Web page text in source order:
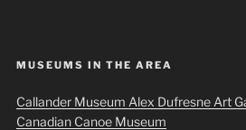
MUSEUMS IN THE AREA
Callander Museum Alex Dufresne Art
Canadian Canoe Museum